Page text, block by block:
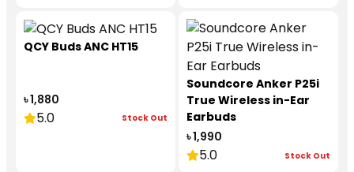
QCY Buds ANC HT15
৳ 1,880
5.0 Stock Out
Soundcore Anker P25i
True Wireless in-Ear
Earbuds
৳ 1,990
5.0 Stock Out